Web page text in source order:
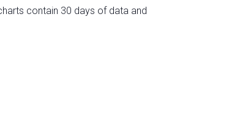
contain 30 days of data and